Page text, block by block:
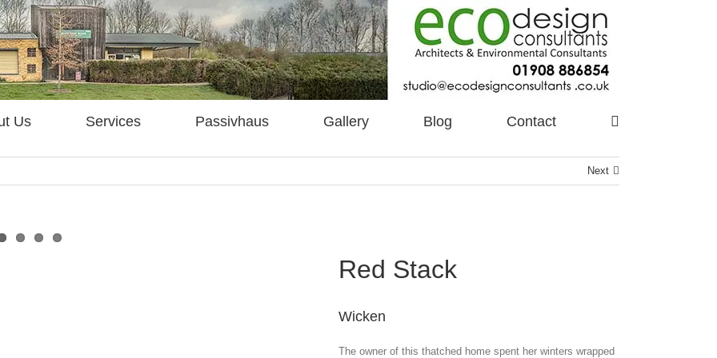
Us Services Passivhaus Gallery Blog Contact
Next
Red Stack
Wicken
The owner of this thatched home spent her winters wrapped